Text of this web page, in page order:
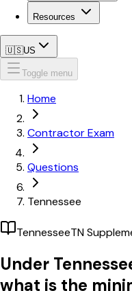
Resources
🇺🇸US
Toggle menu
Home
Contractor Exam
Questions
Tennessee
TennesseeTN
Under
what is the